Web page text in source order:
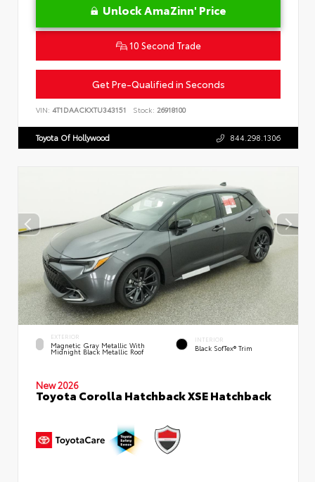
Unlock AmaZinn' Price
10 Second Trade
Get Pre-Qualified in Seconds
VIN: 4T1DAACKXTU343151 Stock: 26918100
Toyota Of Hollywood 844.298.1306
EXTERIOR
Magnetic Gray Metallic With
Midnight Black Metallic Roof
INTERIOR
Black SofTex® Trim
New 2026
Toyota Corolla Hatchback XSE Hatchback